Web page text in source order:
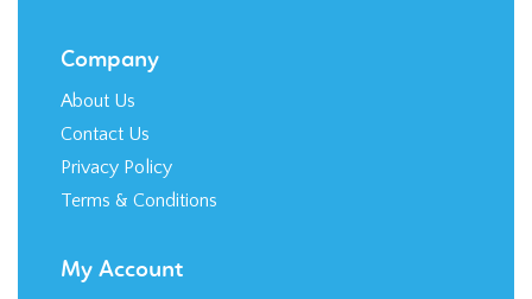
Contact Us
Privacy Policy
My Account
Order Status